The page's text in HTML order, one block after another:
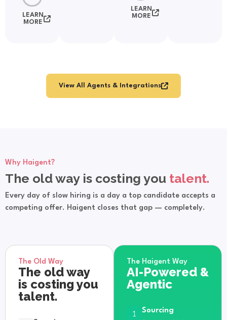
LEARN
MORE
LEARN
MORE
View All Agents & Integrations
Why Haigent?
The old way is costing you talent.
Every day of slow hiring is a day a top candidate accepts a
competing offer. Haigent closes that gap — completely.
The Old Way
The old way
is costing you
talent.
The Haigent Way
AI-Powered &
Agentic
1
Sourcing